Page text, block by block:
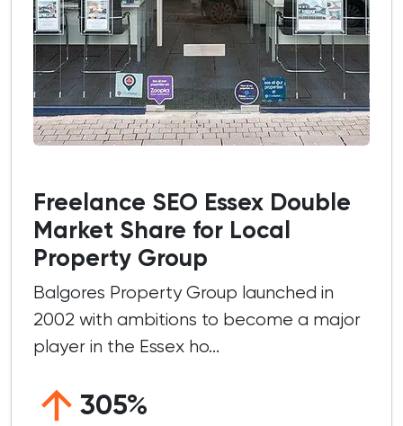
Freelance SEO Essex Double
Market Share for Local
Property Group
Balgores Property Group launched in
2002 with ambitions to become a major
player in the Essex ho...
305%